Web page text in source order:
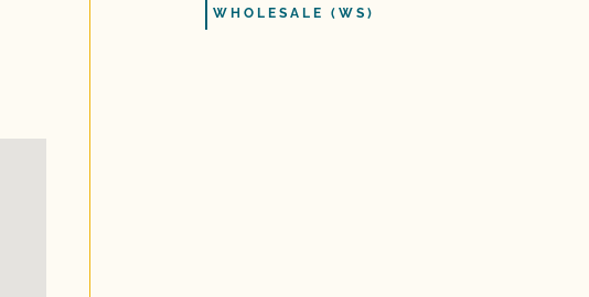
WHOLESALE (WS)